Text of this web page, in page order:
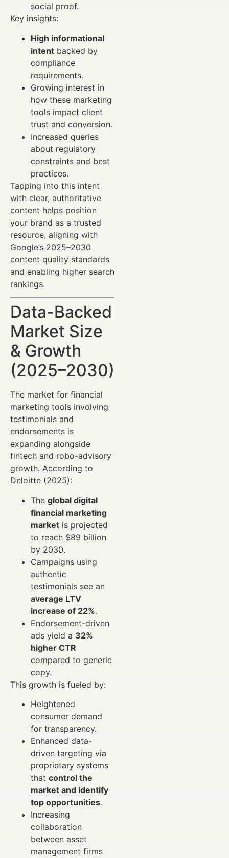
social proof.
Key insights:
High informational
intent backed by
compliance
requirements.
Growing interest in
how these marketing
tools impact client
trust and conversion.
Increased queries
about regulatory
constraints and best
practices.
Tapping into this intent
with clear, authoritative
content helps position
your brand as a trusted
resource, aligning with
Google’s 2025–2030
content quality standards
and enabling higher search
rankings.
Data-Backed
Market Size
& Growth
(2025–2030)
The market for financial
marketing tools involving
testimonials and
endorsements is
expanding alongside
fintech and robo-advisory
growth. According to
Deloitte (2025):
The global digital
financial marketing
market is projected
to reach $89 billion
by 2030.
Campaigns using
authentic
testimonials see an
average LTV
increase of 22%.
Endorsement-driven
ads yield a 32%
higher CTR
compared to generic
copy.
This growth is fueled by:
Heightened
consumer demand
for transparency.
Enhanced data-
driven targeting via
proprietary systems
that control the
market and identify
top opportunities.
Increasing
collaboration
between asset
management firms